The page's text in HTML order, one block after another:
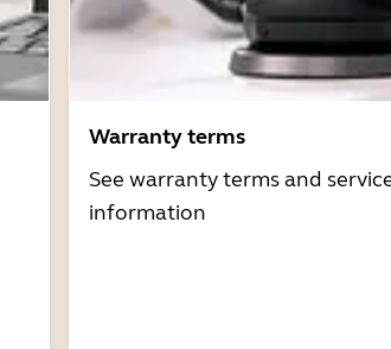
Warranty terms
See warranty terms and
information